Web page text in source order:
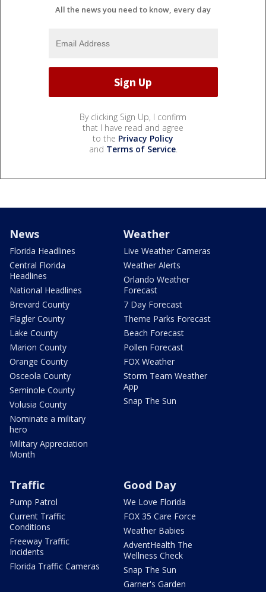
All the news you need to know, every day
By clicking Sign Up, I confirm
that I have read and agree
to the Privacy Policy
and Terms of Service.
News
Florida Headlines
Central Florida
Headlines
National Headlines
Brevard County
Flagler County
Lake County
Marion County
Orange County
Osceola County
Seminole County
Volusia County
Nominate a military
hero
Military Appreciation
Month
Weather
Live Weather Cameras
Weather Alerts
Orlando Weather
Forecast
7 Day Forecast
Theme Parks Forecast
Beach Forecast
Pollen Forecast
FOX Weather
Storm Team Weather
App
Snap The Sun
Traffic
Pump Patrol
Current Traffic
Conditions
Freeway Traffic
Incidents
Florida Traffic Cameras
Good Day
We Love Florida
FOX 35 Care Force
Weather Babies
AdventHealth The
Wellness Check
Snap The Sun
Garner's Garden